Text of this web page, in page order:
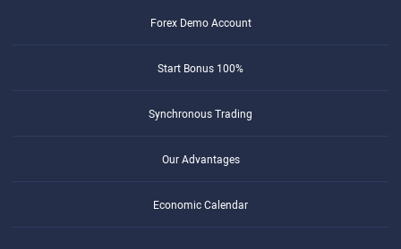
Forex Demo Account
Start Bonus 100%
Synchronous Trading
Our Advantages
Economic Calendar